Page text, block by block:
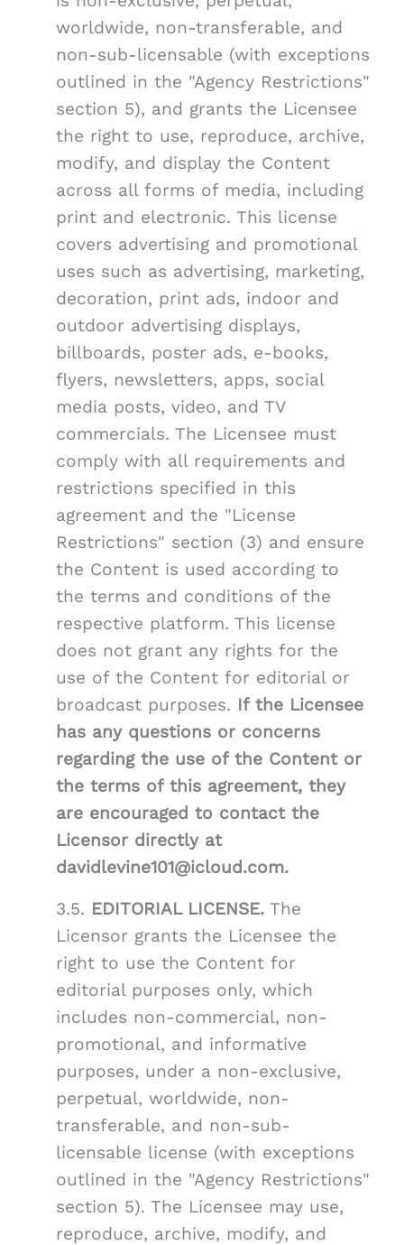
worldwide, non-transferable, and
non-sub-licensable (with exceptions
outlined in the "Agency Restrictions"
section 5), and grants the Licensee
the right to use, reproduce, archive,
modify, and display the Content
across all forms of media, including
print and electronic. This license
covers advertising and promotional
uses such as advertising, marketing,
decoration, print ads, indoor and
outdoor advertising displays,
billboards, poster ads, e-books,
flyers, newsletters, apps, social
media posts, video, and TV
commercials. The Licensee must
comply with all requirements and
restrictions specified in this
agreement and the "License
Restrictions" section (3) and ensure
the Content is used according to
the terms and conditions of the
respective platform. This license
does not grant any rights for the
use of the Content for editorial or
broadcast purposes. If the Licensee
has any questions or concerns
regarding the use of the Content or
the terms of this agreement, they
are encouraged to contact the
Licensor directly at
davidlevine101@icloud.com.
3.5. EDITORIAL LICENSE. The
Licensor grants the Licensee the
right to use the Content for
editorial purposes only, which
includes non-commercial, non-
promotional, and informative
purposes, under a non-exclusive,
perpetual, worldwide, non-
transferable, and non-sub-
licensable license (with exceptions
outlined in the "Agency Restrictions"
section 5). The Licensee may use,
reproduce, archive, modify, and